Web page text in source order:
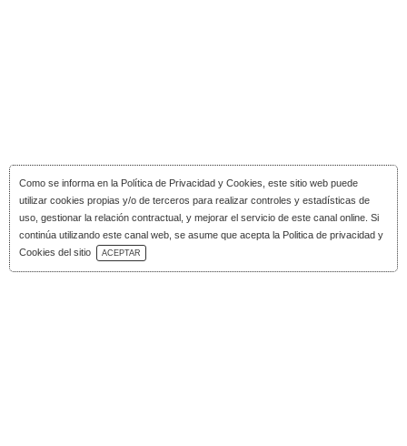
Como se informa en la Política de Privacidad y Cookies , este sitio web puede
utilizar cookies propias y/o de terceros para realizar controles y estadísticas de
uso, gestionar la relación contractual, y mejorar el servicio de este canal online. Si
continúa utilizando este canal web, se asume que acepta la Politica de privacidad y
Cookies del sitio
ACEPTAR
Download Catalog